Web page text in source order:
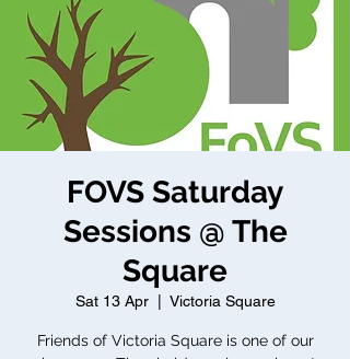
FOVS Saturday
Sessions @ The
Square
Sat 13 Apr
  |
Victoria Square
Friends of Victoria Square is one of our